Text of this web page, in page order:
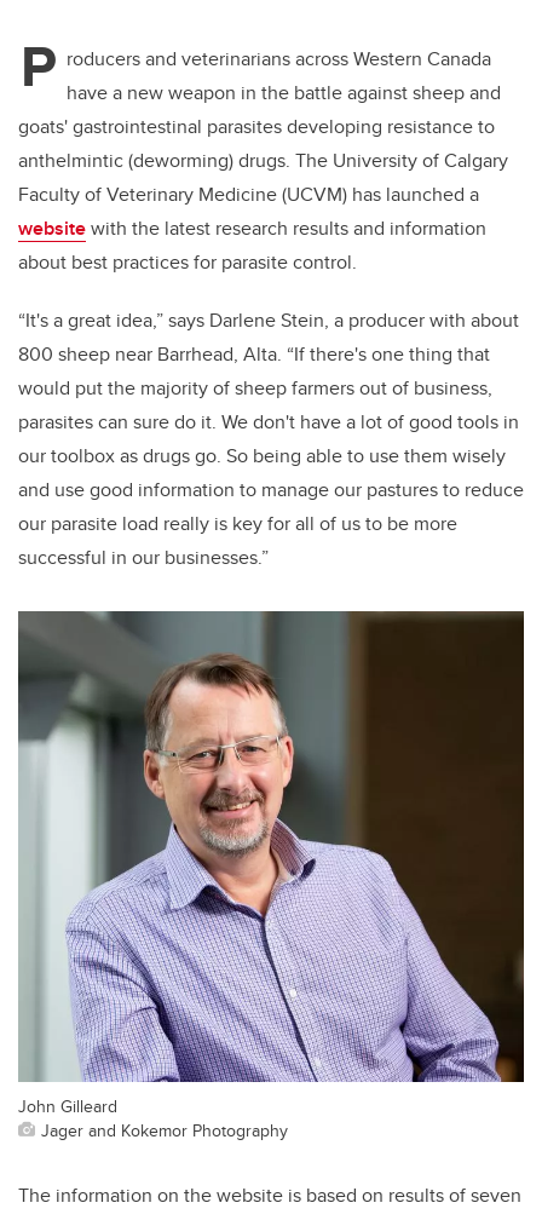
P roducers and veterinarians across Western Canada
have a new weapon in the battle against sheep and
goats' gastrointestinal parasites developing resistance to
anthelmintic (deworming) drugs. The University of Calgary
Faculty of Veterinary Medicine (UCVM) has launched a
websitewith the latest research results and information
about best practices for parasite control.
“It's a great idea,” says Darlene Stein, a producer with about
800 sheep near Barrhead, Alta. “If there's one thing that
would put the majority of sheep farmers out of business,
parasites can sure do it. We don't have a lot of good tools in
our toolbox as drugs go. So being able to use them wisely
and use good information to manage our pastures to reduce
our parasite load really is key for all of us to be more
successful in our businesses.”
John Gilleard
Jager and Kokemor Photography
The information on the website is based on results of seven